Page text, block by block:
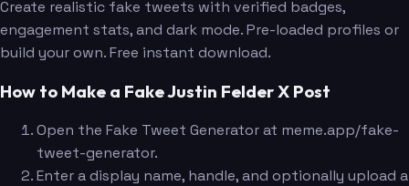
Create realistic fake tweets with verified badges,
engagement stats, and dark mode. Pre-loaded profiles or
build your own. Free instant download.
How to Make a Fake Justin Felder X Post
Open the Fake Tweet Generator at meme.app/fake-
tweet-generator.
Enter a display name, handle, and optionally upload a